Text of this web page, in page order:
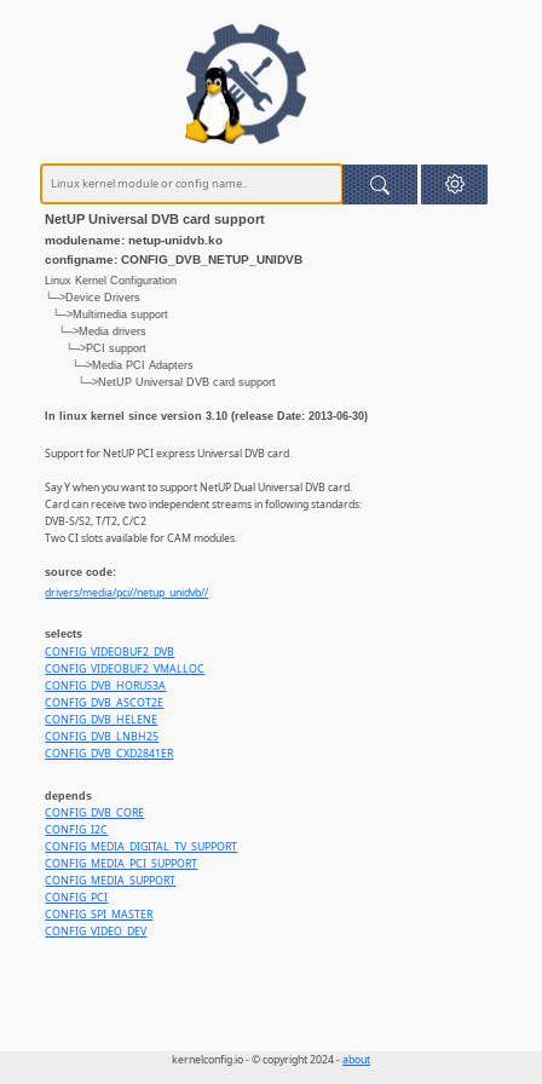
NetUP Universal DVB card support
modulename: netup-unidvb.ko
configname: CONFIG_DVB_NETUP_UNIDVB
Linux Kernel Configuration
└─>Device Drivers
└─>Multimedia support
└─>Media drivers
└─>PCI support
└─>Media PCI Adapters
└─>NetUP Universal DVB card support
In linux kernel since version 3.10 (release Date: 2013-06-30)
Support for NetUP PCI express Universal DVB card.
Say Y when you want to support NetUP Dual Universal DVB card.
Card can receive two independent streams in following standards:
DVB-S/S2, T/T2, C/C2
Two CI slots available for CAM modules.
source code:
drivers/media/pci//netup_unidvb//
selects
CONFIG_VIDEOBUF2_DVB
CONFIG_VIDEOBUF2_VMALLOC
CONFIG_DVB_HORUS3A
CONFIG_DVB_ASCOT2E
CONFIG_DVB_HELENE
CONFIG_DVB_LNBH25
CONFIG_DVB_CXD2841ER
depends
CONFIG_DVB_CORE
CONFIG_I2C
CONFIG_MEDIA_DIGITAL_TV_SUPPORT
CONFIG_MEDIA_PCI_SUPPORT
CONFIG_MEDIA_SUPPORT
CONFIG_PCI
CONFIG_SPI_MASTER
CONFIG_VIDEO_DEV
kernelconfig.io - © copyright 2024 -about